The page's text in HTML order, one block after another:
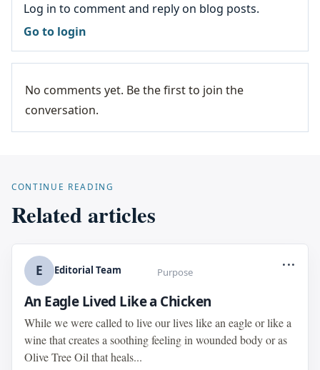
Log in to comment and reply on blog posts.
Go to login
No comments yet. Be the first to join the
conversation.
CONTINUE READING
Related articles
E Editorial Team Purpose
...
An Eagle Lived Like a Chicken
While we were called to live our lives like an eagle or like a
wine that creates a soothing feeling in wounded body or as
Olive Tree Oil that heals...